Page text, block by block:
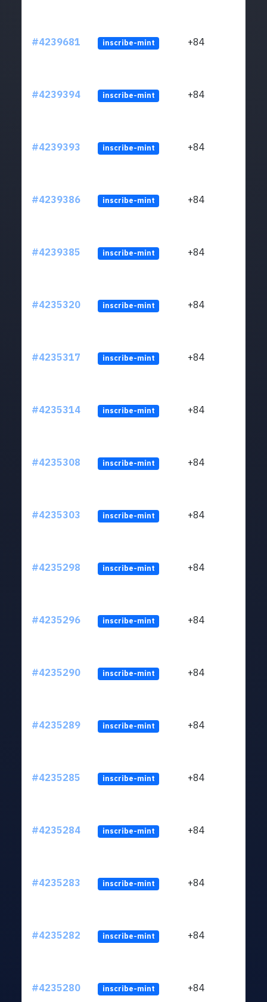
#4239681 inscribe-mint +84
#4239394 inscribe-mint +84
#4239393 inscribe-mint +84
#4239386 inscribe-mint +84
#4239385 inscribe-mint +84
#4235320 inscribe-mint +84
#4235317 inscribe-mint +84
#4235314 inscribe-mint +84
#4235308 inscribe-mint +84
#4235303 inscribe-mint +84
#4235298 inscribe-mint +84
#4235296 inscribe-mint +84
#4235290 inscribe-mint +84
#4235289 inscribe-mint +84
#4235285 inscribe-mint +84
#4235284 inscribe-mint +84
#4235283 inscribe-mint +84
#4235282 inscribe-mint +84
#4235280 inscribe-mint +84